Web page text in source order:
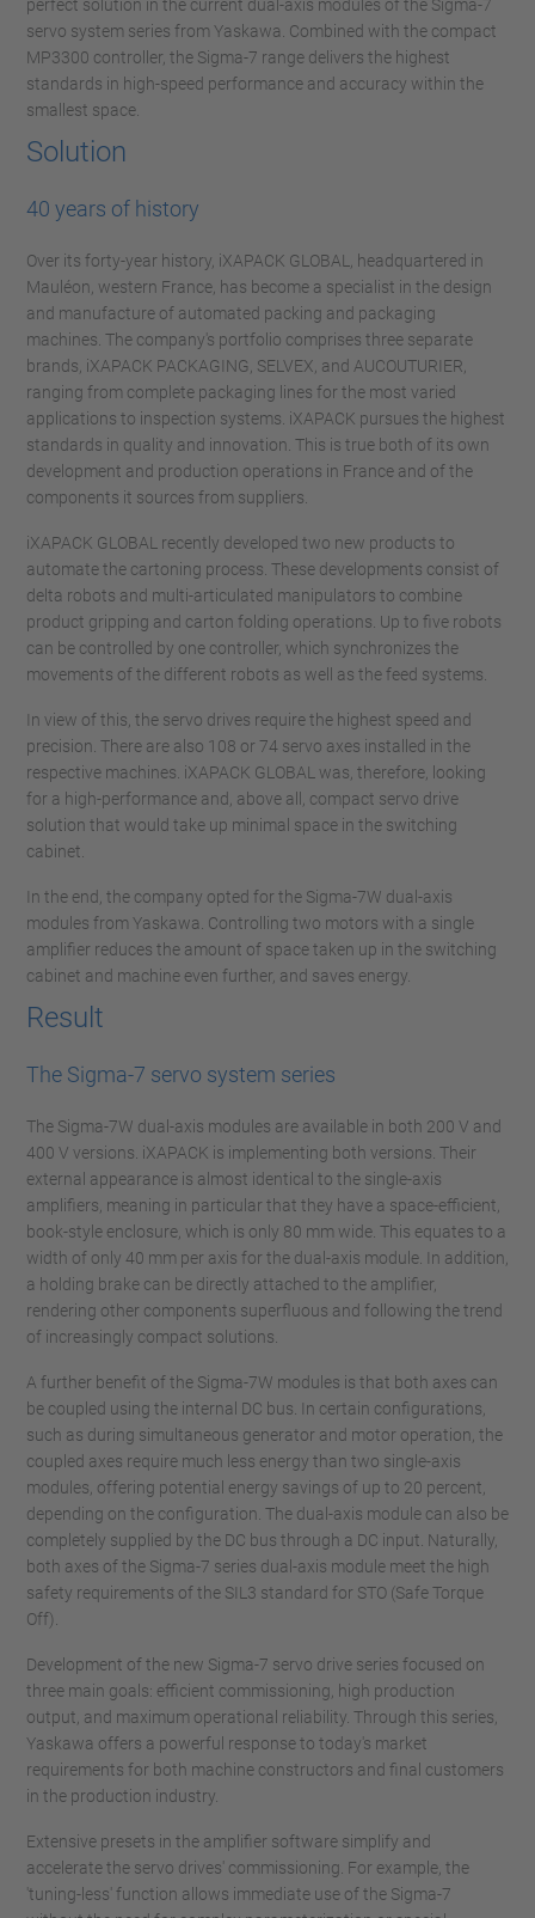
perfect solution in the current dual-axis modules of the Sigma-7
servo system series from Yaskawa. Combined with the compact
MP3300 controller, the Sigma-7 range delivers the highest
standards in high-speed performance and accuracy within the
smallest space.
Solution
40 years of history
Over its forty-year history, iXAPACK GLOBAL, headquartered in
Mauléon, western France, has become a specialist in the design
and manufacture of automated packing and packaging
machines. The company's portfolio comprises three separate
brands, iXAPACK PACKAGING, SELVEX, and AUCOUTURIER,
ranging from complete packaging lines for the most varied
applications to inspection systems. iXAPACK pursues the highest
standards in quality and innovation. This is true both of its own
development and production operations in France and of the
components it sources from suppliers.
iXAPACK GLOBAL recently developed two new products to
automate the cartoning process. These developments consist of
delta robots and multi-articulated manipulators to combine
product gripping and carton folding operations. Up to five robots
can be controlled by one controller, which synchronizes the
movements of the different robots as well as the feed systems.
In view of this, the servo drives require the highest speed and
precision. There are also 108 or 74 servo axes installed in the
respective machines. iXAPACK GLOBAL was, therefore, looking
for a high-performance and, above all, compact servo drive
solution that would take up minimal space in the switching
cabinet.
In the end, the company opted for the Sigma-7W dual-axis
modules from Yaskawa. Controlling two motors with a single
amplifier reduces the amount of space taken up in the switching
cabinet and machine even further, and saves energy.
Result
The Sigma-7 servo system series
The Sigma-7W dual-axis modules are available in both 200 V and
400 V versions. iXAPACK is implementing both versions. Their
external appearance is almost identical to the single-axis
amplifiers, meaning in particular that they have a space-efficient,
book-style enclosure, which is only 80 mm wide. This equates to a
width of only 40 mm per axis for the dual-axis module. In addition,
a holding brake can be directly attached to the amplifier,
rendering other components superfluous and following the trend
of increasingly compact solutions.
A further benefit of the Sigma-7W modules is that both axes can
be coupled using the internal DC bus. In certain configurations,
such as during simultaneous generator and motor operation, the
coupled axes require much less energy than two single-axis
modules, offering potential energy savings of up to 20 percent,
depending on the configuration. The dual-axis module can also be
completely supplied by the DC bus through a DC input. Naturally,
both axes of the Sigma-7 series dual-axis module meet the high
safety requirements of the SIL3 standard for STO (Safe Torque
Off).
Development of the new Sigma-7 servo drive series focused on
three main goals: efficient commissioning, high production
output, and maximum operational reliability. Through this series,
Yaskawa offers a powerful response to today's market
requirements for both machine constructors and final customers
in the production industry.
Extensive presets in the amplifier software simplify and
accelerate the servo drives' commissioning. For example, the
'tuning-less' function allows immediate use of the Sigma-7